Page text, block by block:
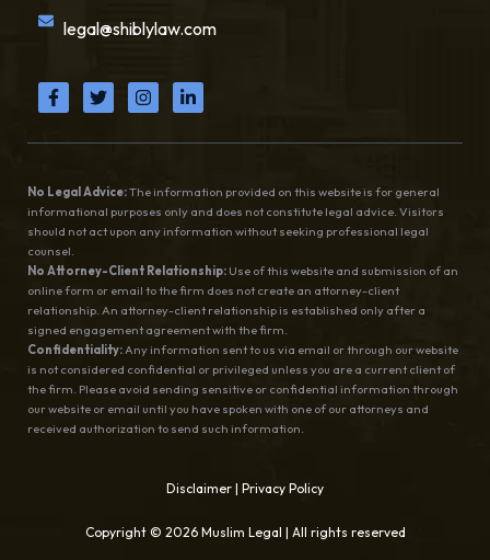
legal@shiblylaw.com
No Legal Advice:The information provided on this website is for general
informational purposes only and does not constitute legal advice. Visitors
should not act upon any information without seeking professional legal
counsel.
No Attorney-Client Relationship: Use of this website and submission of an
online form or email to the firm does not create an attorney-client
relationship. An attorney-client relationship is established only after a
signed engagement agreement with the firm.
Confidentiality:Any information sent to us via email or through our website
is not considered confidential or privileged unless you are a current client of
the firm. Please avoid sending sensitive or confidential information through
our website or email until you have spoken with one of our attorneys and
received authorization to send such information.
Disclaimer | Privacy Policy
Copyright © 2026 Muslim Legal | All rights reserved